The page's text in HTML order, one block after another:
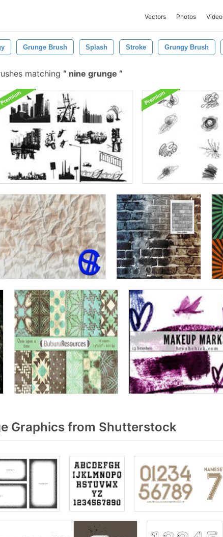
Vectors Photos Video
Grunge Brush Splash Stroke Grungy Brush
matching nine grunge
Graphics from Shutterstock